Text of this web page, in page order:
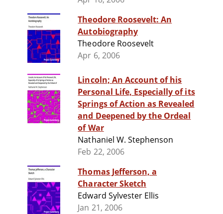
Theodore Roosevelt: An
Autobiography
Theodore Roosevelt
Apr 6, 2006
Lincoln; An Account of his
Personal Life, Especially of its
Springs of Action as Revealed
and Deepened by the Ordeal
of War
Nathaniel W. Stephenson
Feb 22, 2006
Thomas Jefferson, a
Character Sketch
Edward Sylvester Ellis
Jan 21, 2006